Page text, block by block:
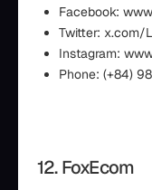
Facebook:
Twitter: x.com/
Instagram:
Phone: (+84)
12. FoxEcom